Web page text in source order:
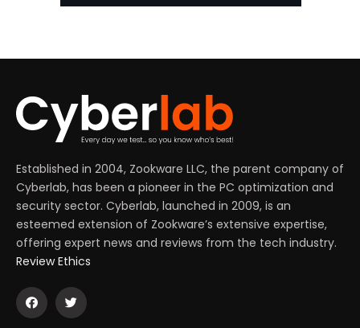
Established in 2004, Zookware LLC, the parent company of
Cyberlab, has been a pioneer in the PC optimization and
security sector. Cyberlab, launched in 2009, is an
esteemed extension of Zookware’s extensive expertise,
offering expert news and reviews from the tech industry.
Review Ethics